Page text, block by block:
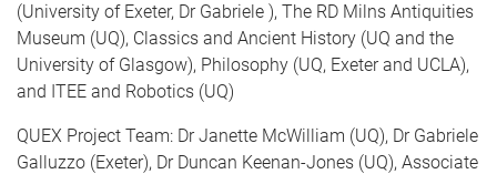
(University of Exeter, Dr Gabriele ), The RD Milns Antiquities
Museum (UQ), Classics and Ancient History (UQ and the
University of Glasgow), Philosophy (UQ, Exeter and UCLA),
and ITEE and Robotics (UQ)
QUEX Project Team: Dr Janette McWilliam (UQ), Dr Gabriele
Galluzzo (Exeter), Dr Duncan Keenan-Jones (UQ), Associate